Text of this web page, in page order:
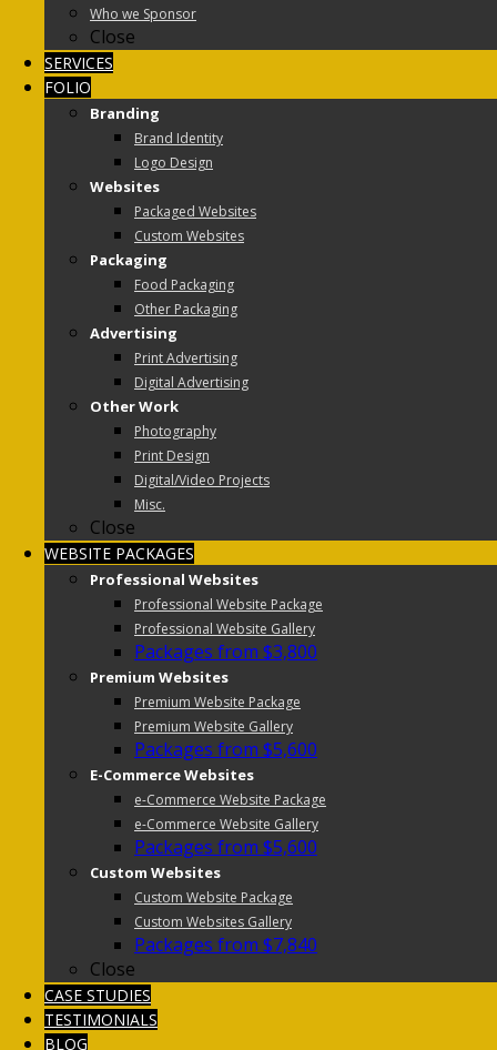
Who we Sponsor
Close
SERVICES
FOLIO
Branding
Brand Identity
Logo Design
Websites
Packaged Websites
Custom Websites
Packaging
Food Packaging
Other Packaging
Advertising
Print Advertising
Digital Advertising
Other Work
Photography
Print Design
Digital/Video Projects
Misc.
Close
WEBSITE PACKAGES
Professional Websites
Professional Website Package
Professional Website Gallery
Packages from $3,800
Premium Websites
Premium Website Package
Premium Website Gallery
Packages from $5,600
E-Commerce Websites
e-Commerce Website Package
e-Commerce Website Gallery
Packages from $5,600
Custom Websites
Custom Website Package
Custom Websites Gallery
Packages from $7,840
Close
CASE STUDIES
TESTIMONIALS
BLOG